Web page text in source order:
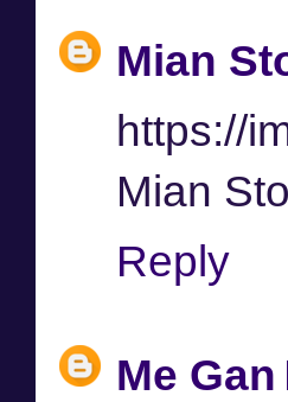
Mian
https://
Mian
Reply
Me Gan